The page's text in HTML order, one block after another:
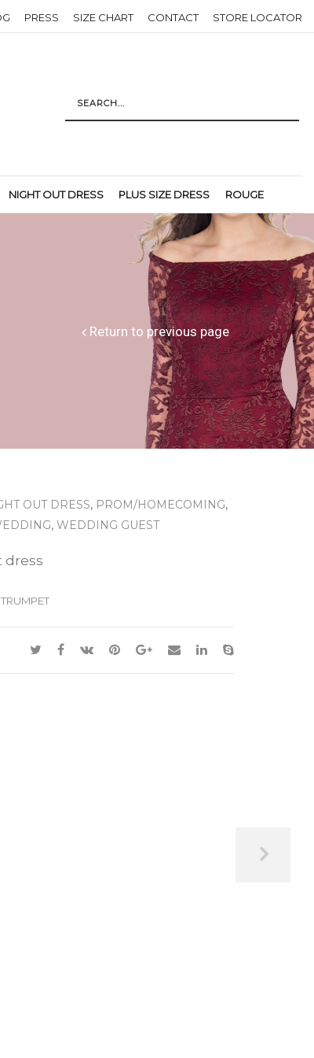
PRESS SIZE CHART CONTACT STORE LOCATOR
NIGHT OUT DRESS PLUS SIZE DRESS ROUGE
Return to previous page
OUT DRESS, PROM/HOMECOMING,
, WEDDING GUEST
dress
TRUMPET